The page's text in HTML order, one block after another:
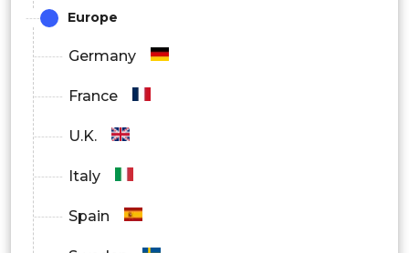
Europe
Germany
France
U.K.
Italy
Spain